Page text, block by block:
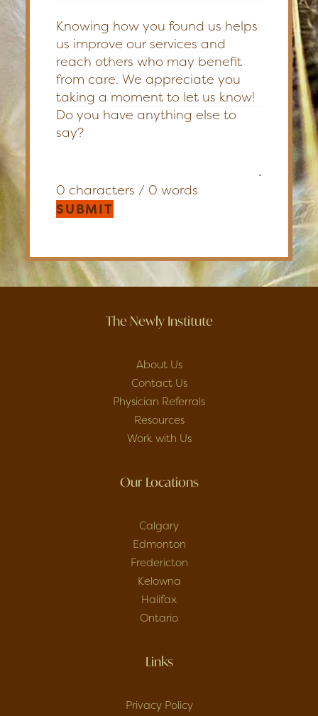
Knowing how you found us helps
us improve our services and
reach others who may benefit
from care. We appreciate you
taking a moment to let us know!
0 characters / 0 words
SUBMIT
The Newly Institute
About Us
Contact Us
Physician Referrals
Resources
Work with Us
Our Locations
Calgary
Edmonton
Fredericton
Kelowna
Halifax
Ontario
Links
Privacy Policy